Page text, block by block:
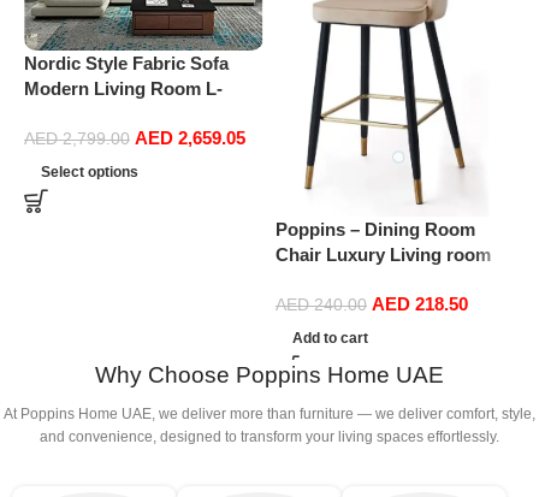
Nordic Style Fabric Sofa
Modern Living Room L-
Fabric Sofa home furniture
set
AED2,799.00 AED 2,659.05
Select options
Poppins – Dining Room
Chair Luxury Living room
Multipurpose Chair Velvet
Fabric with gold Legs
(Beige)
AED240.00 AED 218.50
Add to cart
Why Choose Poppins Home UAE
At Poppins Home UAE, we deliver more than furniture — we deliver comfort, style,
and convenience, designed to transform your living spaces effortlessly.